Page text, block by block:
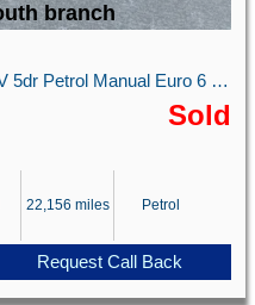
branch
1.0T EcoBoost GPF ST-Line SUV 5dr Petrol Manual Euro 6 (s/s) (125 ps)
Sold
22,156 miles Petrol
Request Call Back